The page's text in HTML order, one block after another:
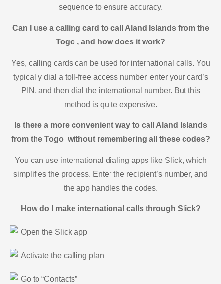
sequence to ensure accuracy.
Can I use a calling card to call Aland Islands from the
Togo , and how does it work?
Yes, calling cards can be used for international calls. You
typically dial a toll-free access number, enter your card’s
PIN, and then dial the international number. But this
method is quite expensive.
Is there a more convenient way to call Aland Islands
from the Togo without remembering all these codes?
You can use international dialing apps like Slick, which
simplifies the process. Enter the recipient’s number, and
the app handles the codes.
How do I make international calls through Slick?
Open the Slick app
Activate the calling plan
Go to “Contacts”